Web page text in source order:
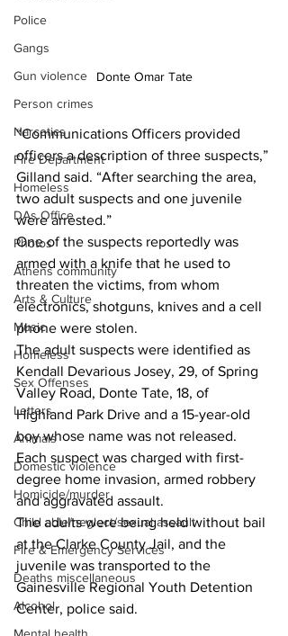
Police
Gangs
Gun violence
Person crimes
Narcotics
Fire Department
Homeless
DAs Office
Photos
Athens community
Arts & Culture
Music
Homeless
Sex Offenses
Letters
Animals
Domestic violence
Homicide/murder
Child able/neglect/sexual assault
Fire & Emergency Services
Deaths miscellaneous
Alcohol
Donte Omar Tate
“Communications Officers provided
officers a description of three suspects,”
Gilland said. “After searching the area,
two adult suspects and one juvenile
were arrested.”
One of the suspects reportedly was
armed with a knife that he used to
threaten the victims, from whom
electronics, shotguns, knives and a cell
phone were stolen.
The adult suspects were identified as
Kendall Devarious Josey, 29, of Spring
Valley Road, Donte Tate, 18, of
Highland Park Drive and a 15-year-old
boy whose name was not released.
Each suspect was charged with first-
degree home invasion, armed robbery
and aggravated assault.
The adults were being held without bail
at the Clarke County Jail, and the
juvenile was transported to the
Gainesville Regional Youth Detention
Center, police said.